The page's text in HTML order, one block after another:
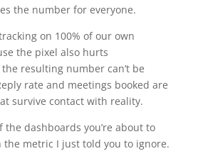
the number for everyone.
on 100% of our own
the pixel also hurts
resulting number can’t be
rate and meetings booked are
survive contact with reality.
the dashboards you’re about to
metric I just told you to ignore.